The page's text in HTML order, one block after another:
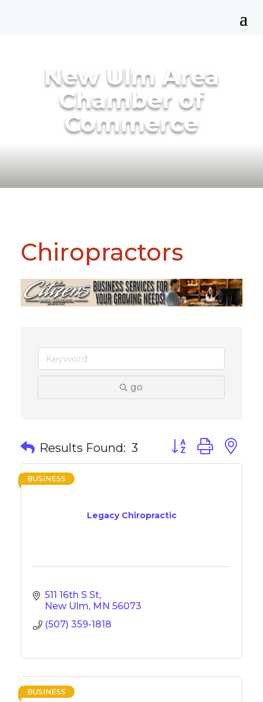
New Ulm Area
Chamber of
Commerce
Chiropractors
go
Results Found: 3 Button group with
Legacy Chiropractic
BUSINESS
511 16th S St
New Ulm MN 56073
(507) 359-1818
BUSINESS